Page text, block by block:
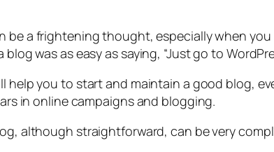
be a frightening thought, especially when
was as easy as saying, “Just go to
help you to start and maintain a good blog,
in online campaigns and blogging.
although straightforward, can be very